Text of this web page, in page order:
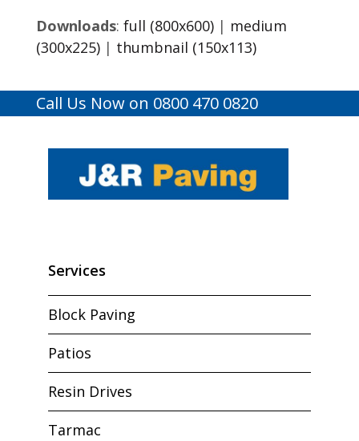
Downloads: full (800x600)| medium
(300x225)| thumbnail (150x113)
Call Us Now on 0800 470 0820
Services
Block Paving
Patios
Resin Drives
Tarmac